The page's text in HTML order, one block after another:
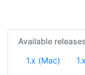
Available
1.x (Mac)